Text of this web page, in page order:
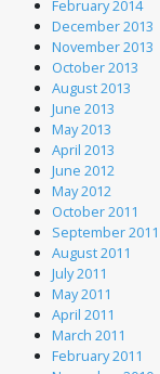
February 2014
December 2013
November 2013
October 2013
August 2013
June 2013
May 2013
April 2013
June 2012
May 2012
October 2011
September 2011
August 2011
July 2011
May 2011
April 2011
March 2011
February 2011